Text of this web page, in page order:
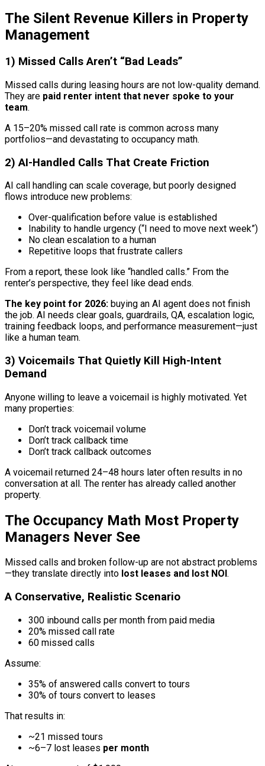
The Silent Revenue Killers in Property
Management
1) Missed Calls Aren’t “Bad Leads”
Missed calls during leasing hours are not low-quality demand.
They are paid renter intent that never spoke to your
team.
A 15–20% missed call rate is common across many
portfolios—and devastating to occupancy math.
2) AI-Handled Calls That Create Friction
AI call handling can scale coverage, but poorly designed
flows introduce new problems:
Over-qualification before value is established
Inability to handle urgency (“I need to move next week”)
No clean escalation to a human
Repetitive loops that frustrate callers
From a report, these look like “handled calls.” From the
renter’s perspective, they feel like dead ends.
The key point for 2026: buying an AI agent does not finish
the job. AI needs clear goals, guardrails, QA, escalation logic,
training feedback loops, and performance measurement—just
like a human team.
3) Voicemails That Quietly Kill High-Intent
Demand
Anyone willing to leave a voicemail is highly motivated. Yet
many properties:
Don’t track voicemail volume
Don’t track callback time
Don’t track callback outcomes
A voicemail returned 24–48 hours later often results in no
conversation at all. The renter has already called another
property.
The Occupancy Math Most Property
Managers Never See
Missed calls and broken follow-up are not abstract problems
—they translate directly into lost leases and lost NOI .
A Conservative, Realistic Scenario
300 inbound calls per month from paid media
20% missed call rate
60 missed calls
Assume:
35% of answered calls convert to tours
30% of tours convert to leases
That results in:
~21 missed tours
~6–7 lost leases per month